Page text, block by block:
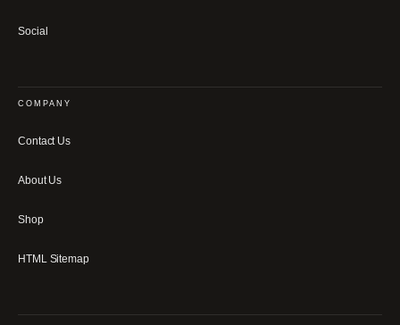
Social
COMPANY
Contact Us
About Us
Shop
HTML Sitemap